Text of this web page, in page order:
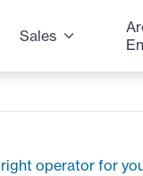
Sales
operator for